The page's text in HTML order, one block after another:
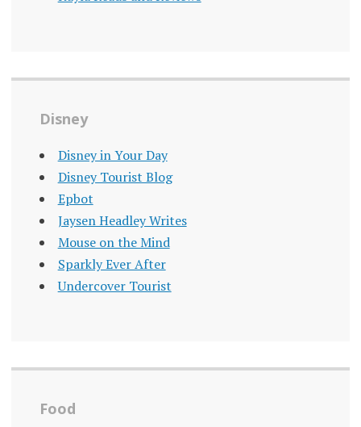
Disney
Disney in Your Day
Disney Tourist Blog
Epbot
Jaysen Headley Writes
Mouse on the Mind
Sparkly Ever After
Undercover Tourist
Food